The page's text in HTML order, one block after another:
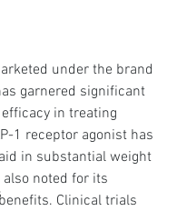
under the brand
garnered significant
in treating
1 receptor agonist has
in substantial weight
noted for its
Clinical trials